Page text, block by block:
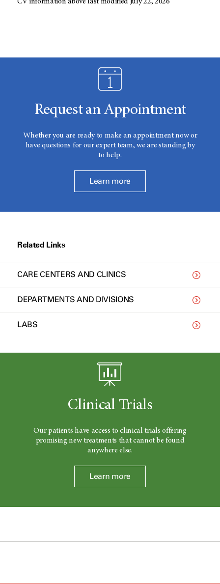
CV information above last modified July 22, 2026
Request an Appointment
Whether you are ready to make an appointment now or
have questions for our expert team, we are standing by
to help.
Learn more
Related Links
CARE CENTERS AND CLINICS
DEPARTMENTS AND DIVISIONS
LABS
Clinical Trials
Our patients have access to clinical trials offering
promising new treatments that cannot be found
anywhere else.
Learn more